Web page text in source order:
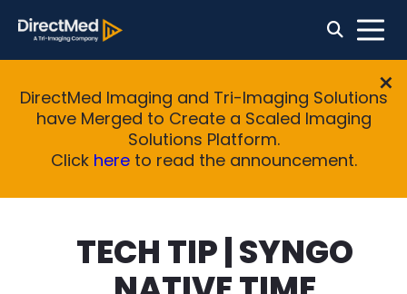
DirectMed Imaging and Tri-Imaging Solutions
have Merged to Create a Scaled Imaging
Solutions Platform.
Click hereto read the announcement.
TECH TIP | SYNGO